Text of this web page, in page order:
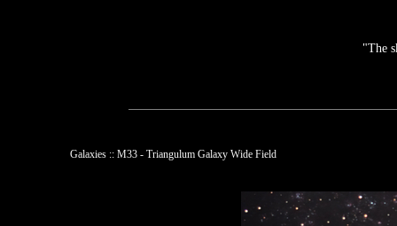
"The
Galaxies :: M33 - Triangulum Galaxy Wide Field